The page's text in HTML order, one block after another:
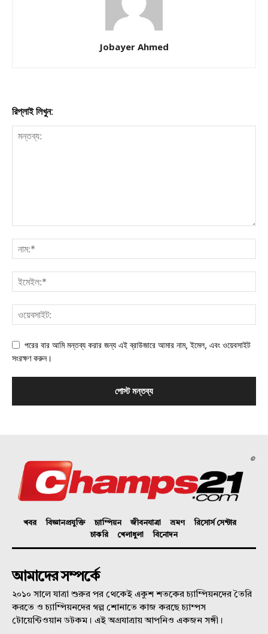
Jobayer Ahmed
রিপ্লাই লিখুন:
পরের বার আমি মন্তব্য করার জন্য এই ব্রাউজারে আমার নাম, ইমেল, এবং ওয়েবসাইট
সংরক্ষণ করুন।
©
খবর বিজ্ঞানপ্রযুক্তি চ্যাম্পিয়ন জীবনযাত্রা ভ্রমণ
রিসোর্স সেন্টার
চাকরি
খেলাধুলা বিনোদন
আমাদের সম্পর্কে
২০১০ সালে যাত্রা শুরুর পর থেকেই একুশ শতকের চ্যাম্পিয়নদের তৈরি
করতে ও চ্যাম্পিয়নদের গল্প শোনাতে কাজ করছে চ্যাম্পস
টোয়েন্টিওয়ান ডটকম। এই অগ্রযাত্রায় আপনিও একজন সঙ্গী।